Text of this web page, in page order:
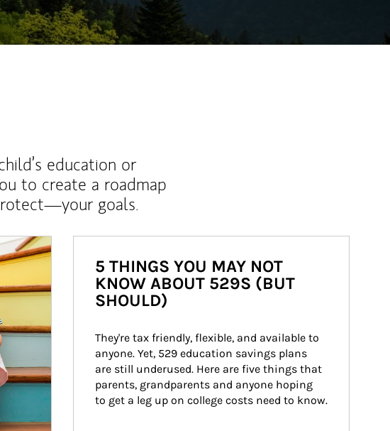
education or
to create a roadmap
goals.
5 THINGS YOU MAY NOT
KNOW ABOUT 529S (BUT
SHOULD)
They're tax friendly, flexible, and available to
anyone. Yet, 529 education savings plans
are still underused. Here are five things that
parents, grandparents and anyone hoping
to get a leg up on college costs need to know.